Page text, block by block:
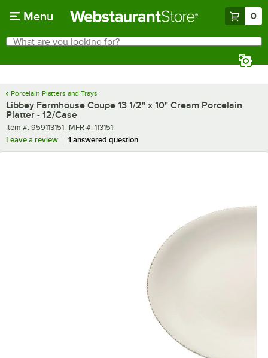
Menu 0
Search
What are you looking for?
Porcelain Platters and Trays
Libbey Farmhouse Coupe 13 1/2" x 10" Cream Porcelain
Platter - 12/Case
Item number
Item #: 959113151 MFR number
MFR #: 113151
Leave a review
1 answered question